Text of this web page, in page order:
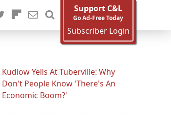
Support C&L
Go Ad-Free Today
Subscriber Login
Kudlow Yells At Tuberville: Why
Don't People Know 'There's An
Economic Boom?'